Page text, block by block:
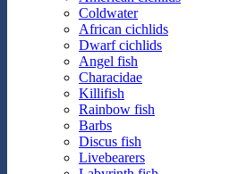
Coldwater
African cichlids
Dwarf cichlids
Angel fish
Characidae
Killifish
Rainbow fish
Barbs
Discus fish
Livebearers